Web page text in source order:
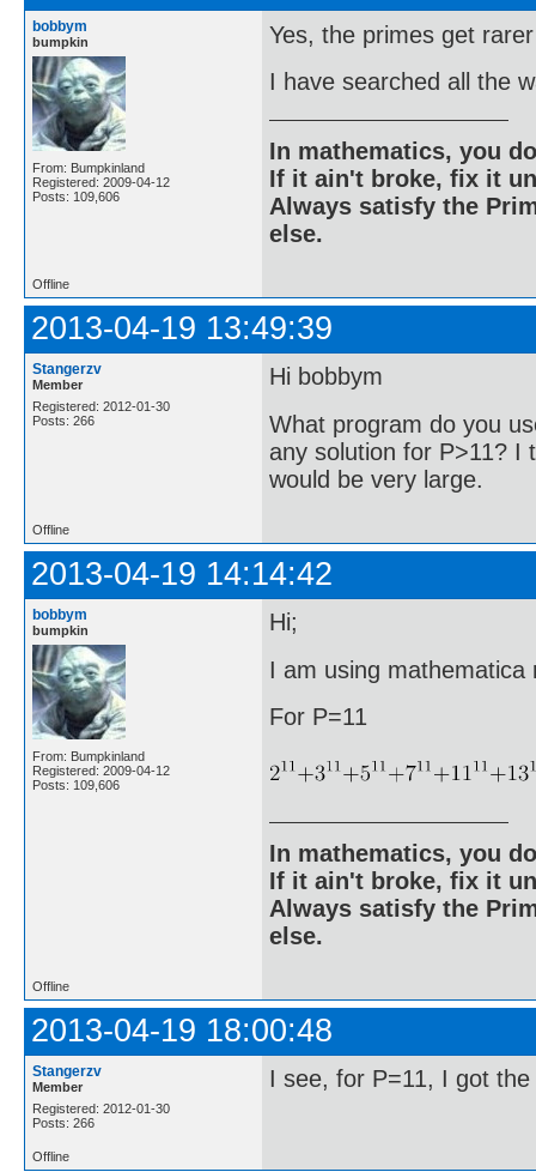
bobbym
bumpkin
From: Bumpkinland
Registered: 2009-04-12
Posts: 109,606
Yes, the primes get
I have searched all the
In mathematics, you
If it ain't broke, fix it
Always satisfy the
else.
Offline
2013-04-19 13:49:39
Stangerzv
Member
Registered: 2012-01-30
Posts: 266
Hi bobbym
What program do you
any solution for P>11? I
would be very large.
Offline
2013-04-19 14:14:42
bobbym
bumpkin
From: Bumpkinland
Registered: 2009-04-12
Posts: 109,606
Hi;
I am using mathematica
For P=11
In mathematics, you
If it ain't broke, fix it
Always satisfy the
else.
Offline
2013-04-19 18:00:48
Stangerzv
Member
Registered: 2012-01-30
Posts: 266
I see, for P=11, I got
Offline